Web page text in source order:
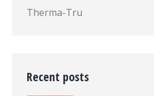
Therma-Tru
Recent posts